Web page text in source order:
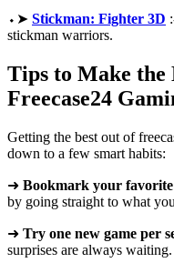
⬩➤ Stickman: Fighter 3D
stickman warriors.
Tips to Make the
Freecase24
Getting the best out of
down to a few smart habits:
➜ Bookmark your favorite
by going straight to what
➜ Try one new game per
surprises are always waiting.